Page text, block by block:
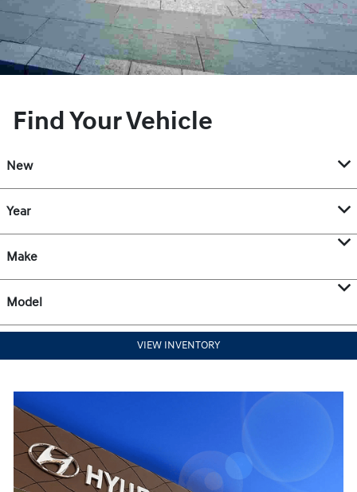
Find Your Vehicle
New
Year
Make
Model
VIEW INVENTORY